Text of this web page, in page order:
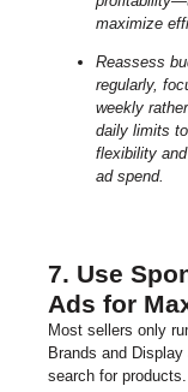
maximize
Reassess
regularly,
weekly
daily limits
flexibility
ad spend.
7. Use
Ads for
Most sellers only
Brands and
search for products.